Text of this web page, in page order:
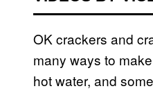
OK crackers and
many ways to
hot water, and